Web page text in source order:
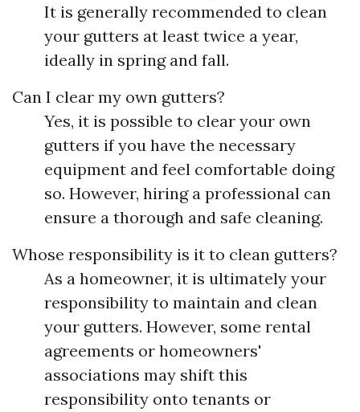
It is generally recommended to clean
your gutters at least twice a year,
ideally in spring and fall.
Can I clear my own gutters?
Yes, it is possible to clear your own
gutters if you have the necessary
equipment and feel comfortable doing
so. However, hiring a professional can
ensure a thorough and safe cleaning.
Whose responsibility is it to clean gutters?
As a homeowner, it is ultimately your
responsibility to maintain and clean
your gutters. However, some rental
agreements or homeowners'
associations may shift this
responsibility onto tenants or